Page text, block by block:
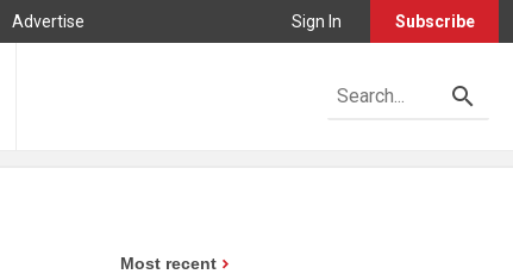
Advertise Sign In Subscribe
Most recent